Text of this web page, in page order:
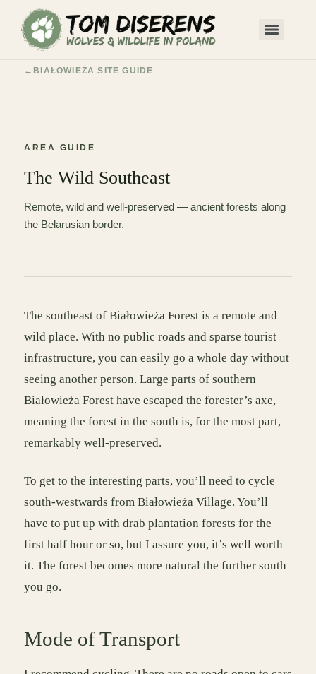
BIAŁOWIEŻA SITE GUIDE
AREA GUIDE
The Wild Southeast
Remote, wild and well-preserved — ancient forests along
the Belarusian border.
The southeast of Białowieża Forest is a remote and
wild place. With no public roads and sparse tourist
infrastructure, you can easily go a whole day without
seeing another person. Large parts of southern
Białowieża Forest have escaped the forester’s axe,
meaning the forest in the south is, for the most part,
remarkably well-preserved.
To get to the interesting parts, you’ll need to cycle
south-westwards from Białowieża Village. You’ll
have to put up with drab plantation forests for the
first half hour or so, but I assure you, it’s well worth
it. The forest becomes more natural the further south
you go.
Mode of Transport